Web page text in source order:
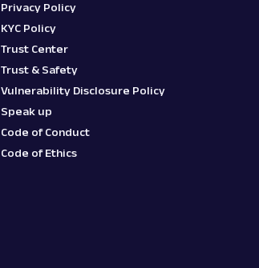
Privacy Policy
KYC Policy
Trust Center
Trust & Safety
Vulnerability Disclosure Policy
Speak up
Code of Conduct
Code of Ethics